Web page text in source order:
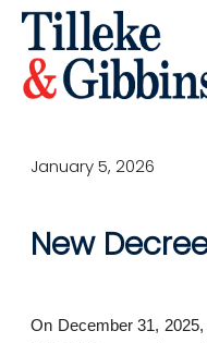
January 5, 2026
New
On December 31,